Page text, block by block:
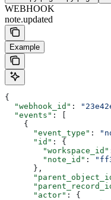
WEBHOOK
note.updated
Example
{
  "webhook_id"
:
  "events"
: [
    {
      "event_type"
:
      "id"
: {
        "workspace_id"
        "note_id"
:
      },
      "actor"
: {